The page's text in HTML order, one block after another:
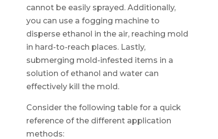
cannot be easily sprayed. Additionally,
you can use a fogging machine to
disperse ethanol in the air, reaching mold
in hard-to-reach places. Lastly,
submerging mold-infested items in a
solution of ethanol and water can
effectively kill the mold.
Consider the following table for a quick
reference of the different application
methods: